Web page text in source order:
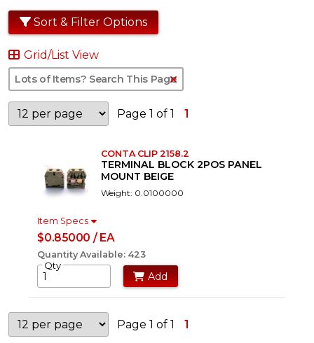
Sort & Filter Options
Grid/List View
Page 1 of 1 1
CONTA CLIP 2158.2
TERMINAL BLOCK 2POS PANEL
MOUNT BEIGE
Weight: 0.0100000
Item Specs
$0.85000 / EA
Quantity Available: 423
Qty
Add
Page 1 of 1 1